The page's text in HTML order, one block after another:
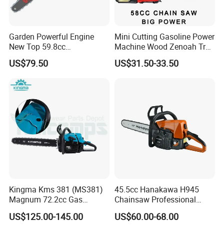
Garden Powerful Engine
New Top 59.8cc
Professional Chain Saw
US$79.50
Mini Cutting Gasoline Power
Machine Wood Zenoah Tree
62cc for Cutter Garden
Machinery Concrete 5200
US$31.50-33.50
Kingma Kms 381 (MS381)
Magnum 72.2cc Gas
Chainsaw with 20" Bar for
Professional
US$125.00-145.00
45.5cc Hanakawa H945
Chainsaw Professional
MS250 025 2-Stroke Petrol
Gasoline Chainsaw
US$60.00-68.00